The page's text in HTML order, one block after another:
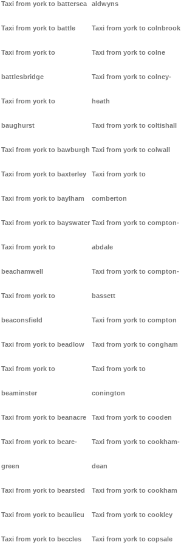
Taxi from york to battersea
Taxi from york to battle
Taxi from york to
battlesbridge
Taxi from york to
baughurst
Taxi from york to bawburgh
Taxi from york to baxterley
Taxi from york to baylham
Taxi from york to bayswater
Taxi from york to
beachamwell
Taxi from york to
beaconsfield
Taxi from york to beadlow
Taxi from york to
beaminster
Taxi from york to beanacre
Taxi from york to beare-
green
Taxi from york to bearsted
Taxi from york to beaulieu
Taxi from york to beccles
aldwyns
Taxi from york to colnbrook
Taxi from york to colne
Taxi from york to colney-
heath
Taxi from york to coltishall
Taxi from york to colwall
Taxi from york to
comberton
Taxi from york to compton-
abdale
Taxi from york to compton-
bassett
Taxi from york to compton
Taxi from york to congham
Taxi from york to
conington
Taxi from york to cooden
Taxi from york to cookham-
dean
Taxi from york to cookham
Taxi from york to cookley
Taxi from york to copsale